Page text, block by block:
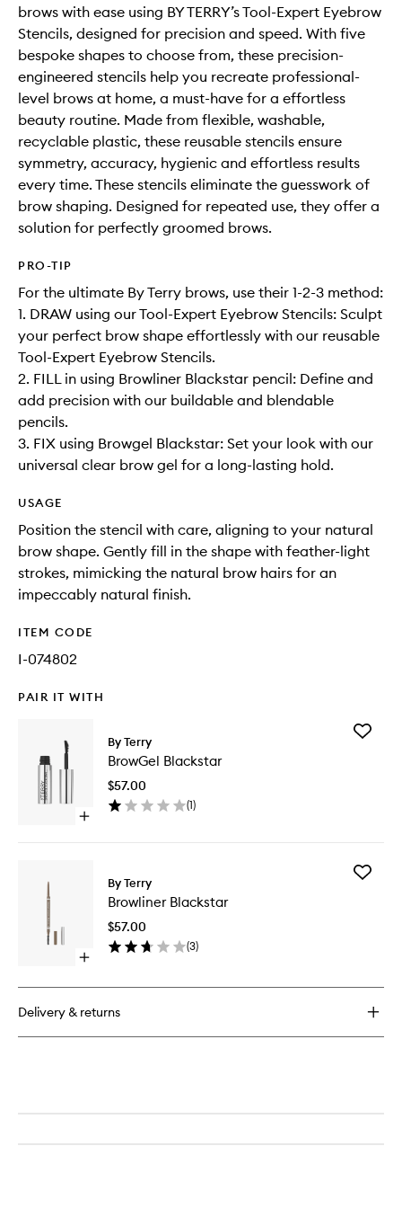
brows with ease using BY TERRY’s Tool-Expert Eyebrow
Stencils, designed for precision and speed. With five
bespoke shapes to choose from, these precision-
engineered stencils help you recreate professional-
level brows at home, a must-have for a effortless
beauty routine. Made from flexible, washable,
recyclable plastic, these reusable stencils ensure
symmetry, accuracy, hygienic and effortless results
every time. These stencils eliminate the guesswork of
brow shaping. Designed for repeated use, they offer a
solution for perfectly groomed brows.
PRO-TIP
For the ultimate By Terry brows, use their 1-2-3 method:
1. DRAW using our Tool-Expert Eyebrow Stencils: Sculpt
your perfect brow shape effortlessly with our reusable
Tool-Expert Eyebrow Stencils.
2. FILL in using Browliner Blackstar pencil: Define and
add precision with our buildable and blendable
pencils.
3. FIX using Browgel Blackstar: Set your look with our
universal clear brow gel for a long-lasting hold.
USAGE
Position the stencil with care, aligning to your natural
brow shape. Gently fill in the shape with feather-light
strokes, mimicking the natural brow hairs for an
impeccably natural finish.
ITEM CODE
I-074802
PAIR IT WITH
Open
BrowGel
Blackstar
By Terry
BrowGel Blackstar
$57.00
(1)
Add
Open
buy
for
Browliner
Blackstar
By Terry
Browliner Blackstar
$57.00
(3)
Add
Delivery & returns